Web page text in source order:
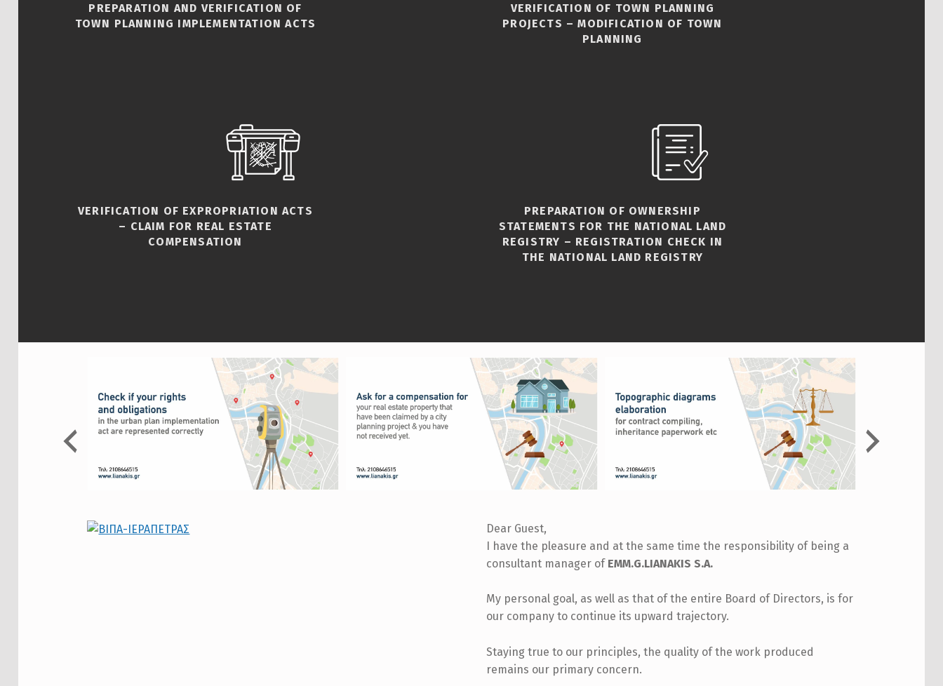
PREPARATION AND VERIFICATION OF
TOWN PLANNING IMPLEMENTATION ACTS
VERIFICATION OF TOWN PLANNING
PROJECTS – MODIFICATION OF TOWN
PLANNING
VERIFICATION OF EXPROPRIATION ACTS
– CLAIM FOR REAL ESTATE
COMPENSATION
PREPARATION OF OWNERSHIP
STATEMENTS FOR THE NATIONAL LAND
REGISTRY – REGISTRATION CHECK IN
THE NATIONAL LAND REGISTRY
Dear Guest,
I have the pleasure and at the same time the responsibility of being a
consultant manager ofEMM.G.LIANAKIS S.A.
My personal goal, as well as that of the entire Board of Directors, is for
our company to continue its upward trajectory.
Staying true to our principles, the quality of the work produced
remains our primary concern.